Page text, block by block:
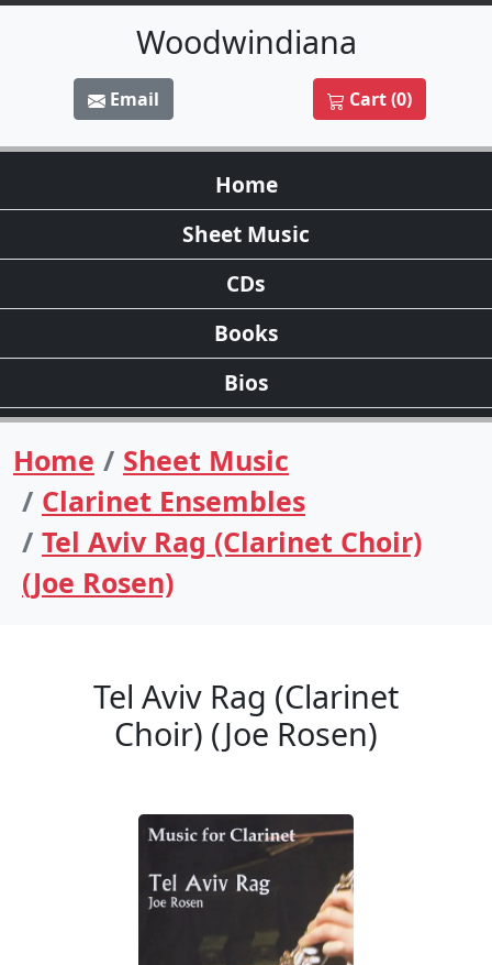
Woodwindiana
Email Cart (0)
Home
Sheet Music
CDs
Books
Bios
Home
Sheet Music
Clarinet Ensembles
Tel Aviv Rag (Clarinet Choir)
(Joe Rosen)
Tel Aviv Rag (Clarinet
Choir) (Joe Rosen)